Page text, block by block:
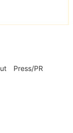
Press/PR